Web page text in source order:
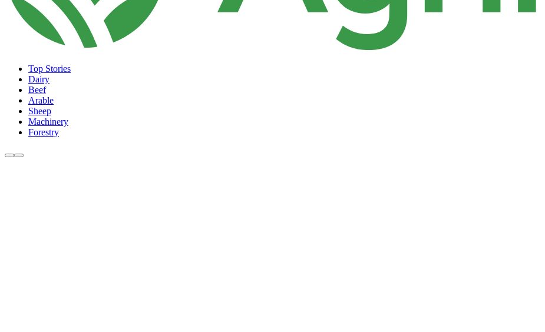
Top Stories
Dairy
Beef
Arable
Sheep
Machinery
Forestry